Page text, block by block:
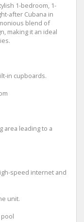
1-bedroom, 1-
after Cubana in
blend of
making it an ideal
in cupboards.
area leading to a
speed internet and
unit.